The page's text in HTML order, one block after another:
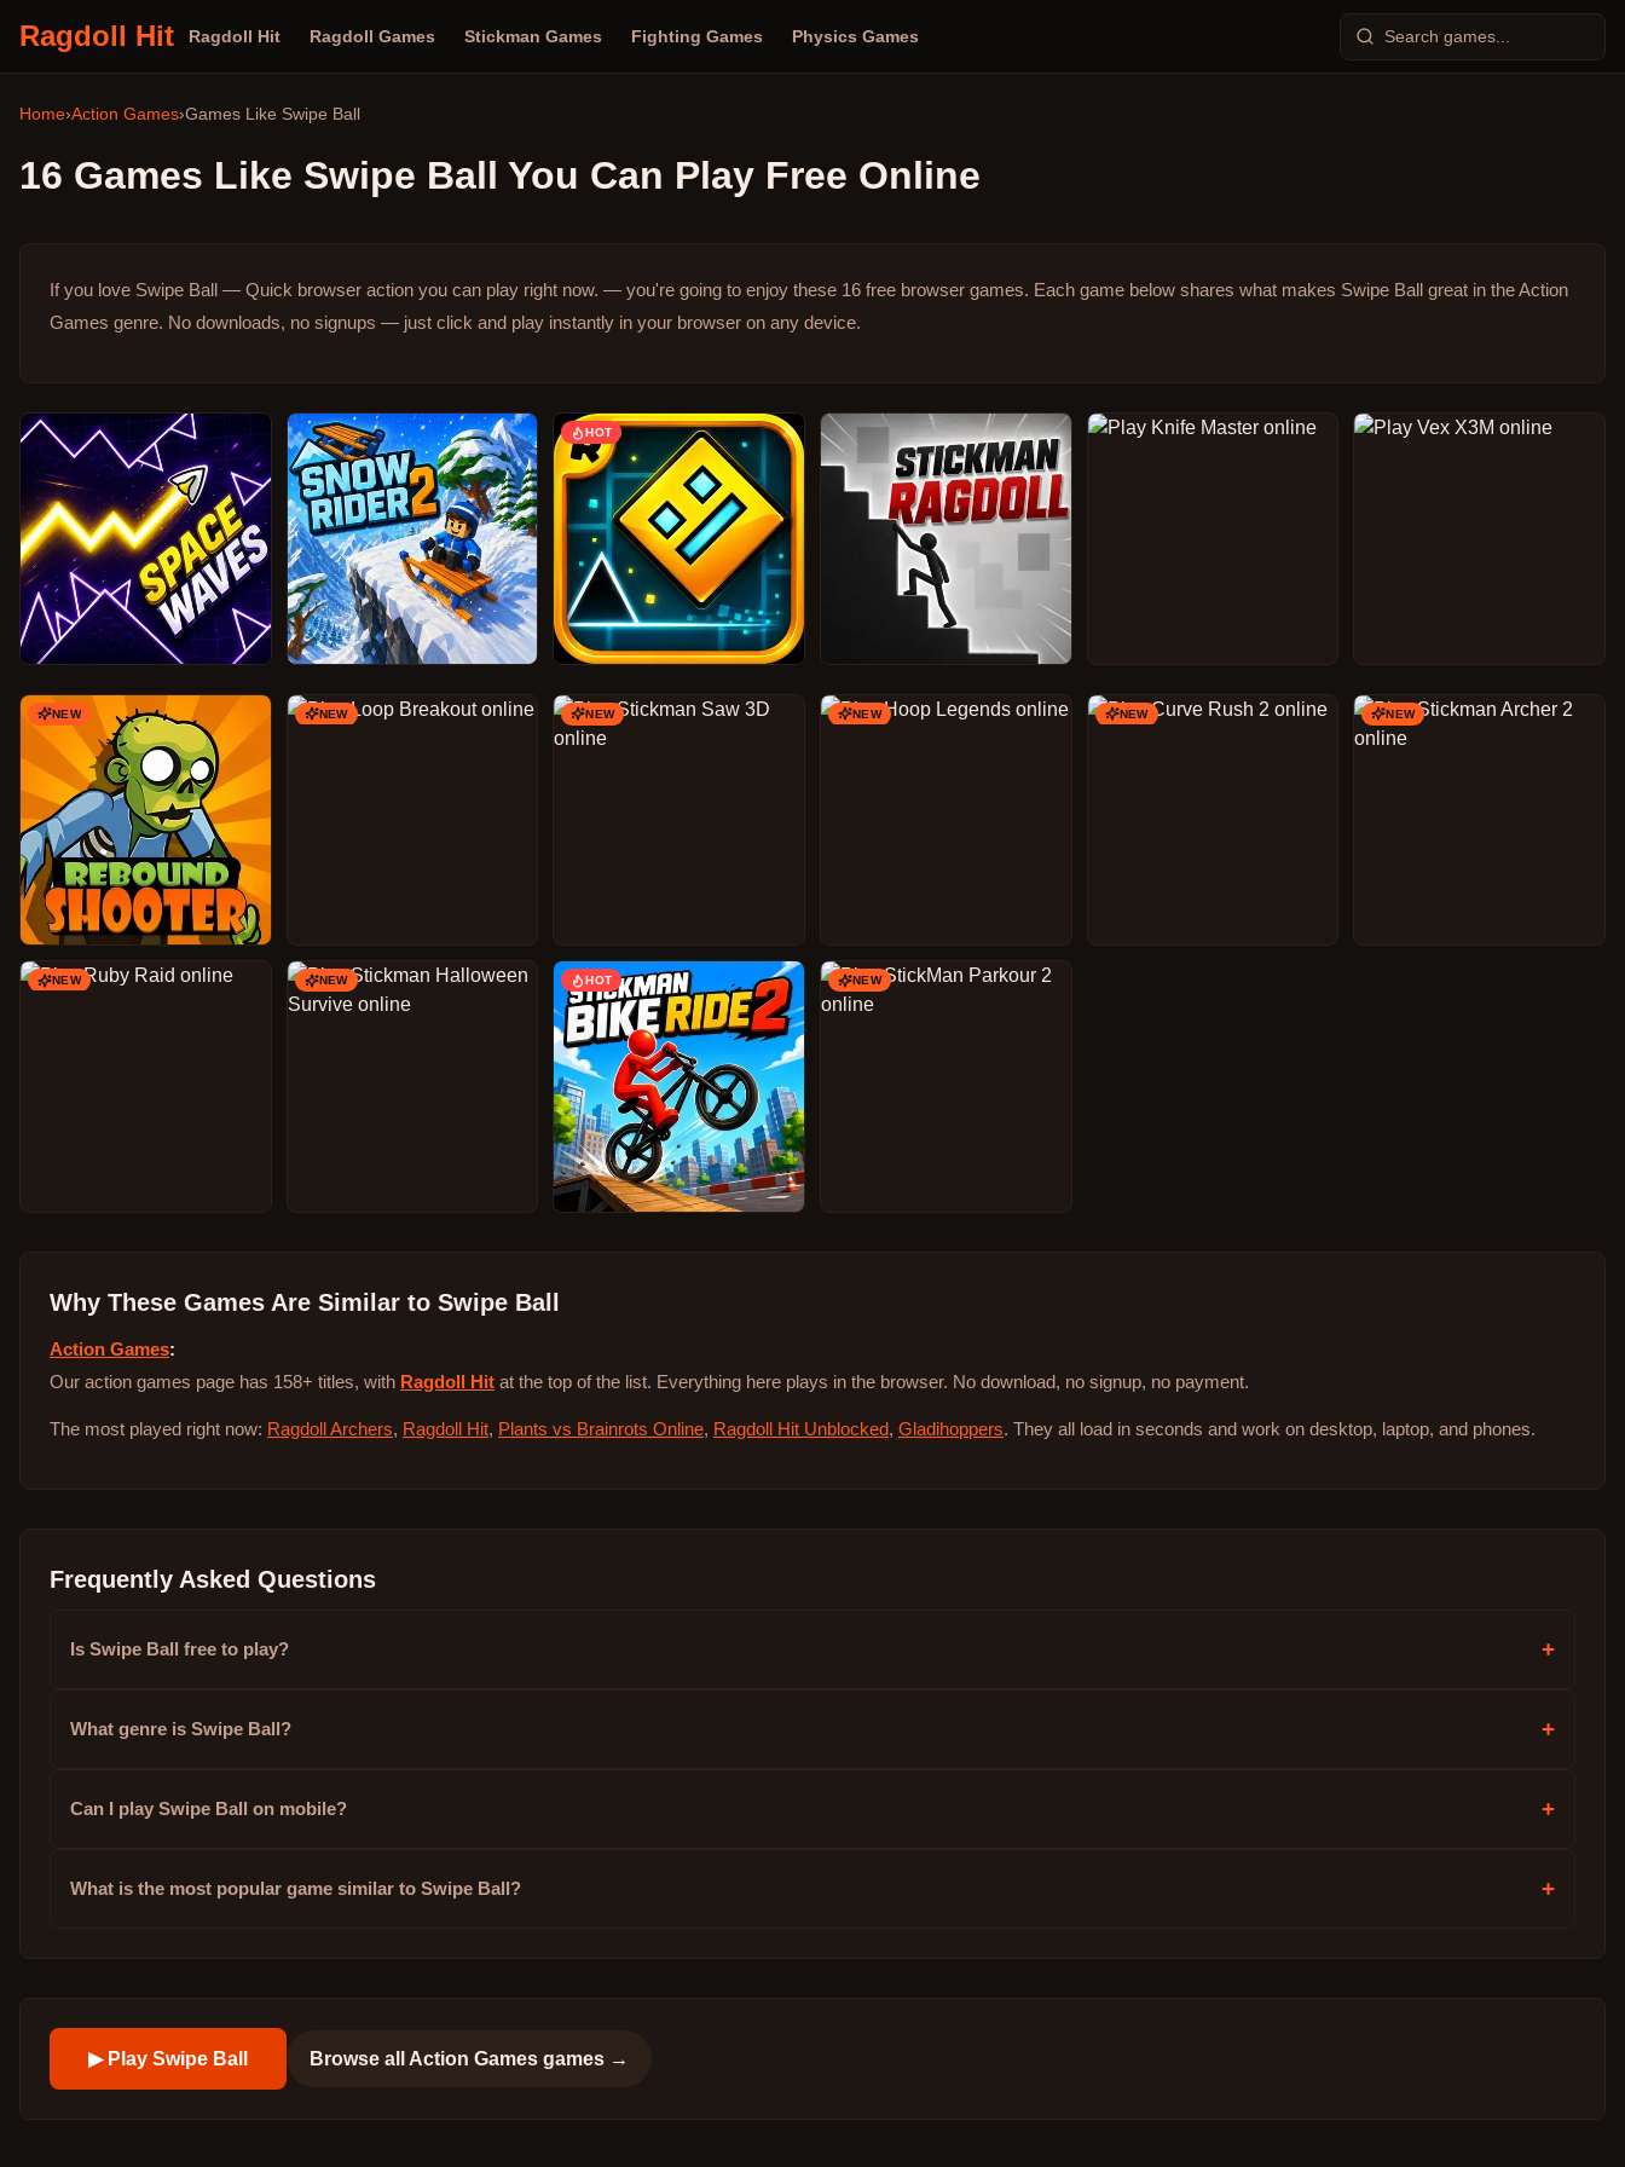
Ragdoll Hit Ragdoll Hit Ragdoll Games Stickman Games Fighting Games Physics Games
Home›Action Games›Games Like Swipe Ball
16 Games Like Swipe Ball You Can Play Free Online
If you love Swipe Ball — Quick browser action you can play right now. — you're going to enjoy these 16 free browser games. Each game below shares what makes Swipe Ball great in the Action
Games genre. No downloads, no signups — just click and play instantly in your browser on any device.
HOT
NEW NEW NEW NEW NEW NEW
NEW NEW HOT NEW
Why These Games Are Similar to Swipe Ball
Action Games:
Our action games page has 158+ titles, with Ragdoll Hit at the top of the list. Everything here plays in the browser. No download, no signup, no payment.
The most played right now: Ragdoll Archers, Ragdoll Hit, Plants vs Brainrots Online, Ragdoll Hit Unblocked, Gladihoppers. They all load in seconds and work on desktop, laptop, and phones.
Frequently Asked Questions
Is Swipe Ball free to play? +
What genre is Swipe Ball? +
Can I play Swipe Ball on mobile? +
What is the most popular game similar to Swipe Ball? +
▶ Play Swipe Ball Browse all Action Games games →